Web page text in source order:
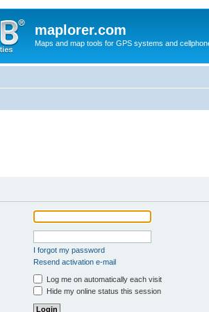
maplorer.com
Maps and map tools for GPS systems and
I forgot my password
Resend activation e-mail
Log me on automatically each visit
Hide my online status this session